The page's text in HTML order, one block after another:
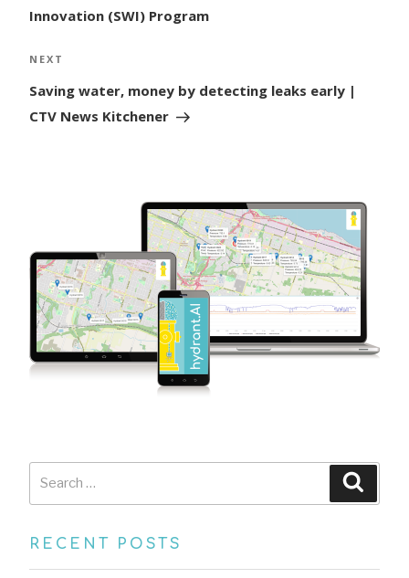
Innovation (SWI) Program
Next
Post
NEXT
Saving water, money by detecting leaks early |
CTV News Kitchener
Search
for:
RECENT POSTS